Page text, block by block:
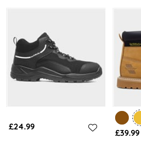
£24.99
£39.99